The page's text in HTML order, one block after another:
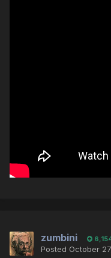
zumbini
Posted October